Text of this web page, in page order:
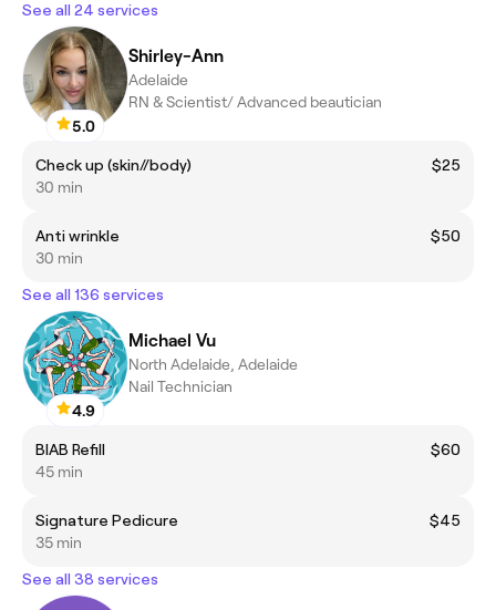
See all 24 services
5.0
Shirley-Ann
Adelaide
RN & Scientist/ Advanced beautician
Check up (skin//body)
$25
30 min
Anti wrinkle
$50
30 min
See all 136 services
4.9
Michael Vu
North Adelaide, Adelaide
Nail Technician
BIAB Refill
$60
45 min
Signature Pedicure
$45
35 min
See all 38 services